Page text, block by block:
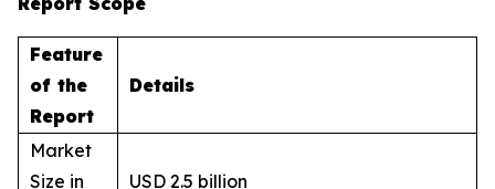
Feature
of the
Report
Details
Market
Size in
USD 2.5 billion